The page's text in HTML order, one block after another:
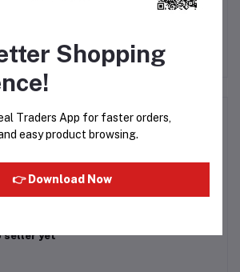
SUGAR BOWL (106MM)
(0)
seller yet
Shopping
Traders App for faster orders,
easy product browsing.
👉 Download Now